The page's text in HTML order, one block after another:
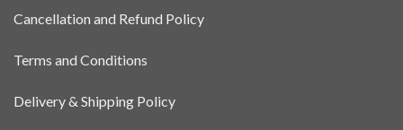
Cancellation and Refund Policy
Terms and Conditions
Delivery & Shipping Policy